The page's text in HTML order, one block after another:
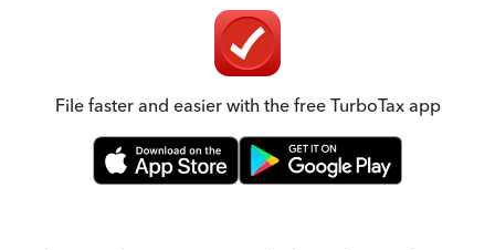
File faster and easier with the free TurboTax app